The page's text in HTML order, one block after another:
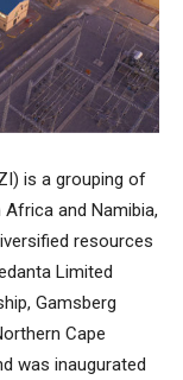
is a grouping of
and Namibia,
resources
Limited
Gamsberg
Cape
was inaugurated